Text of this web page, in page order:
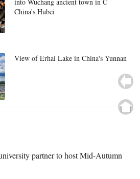
China's Hubei
View of Erhai Lake in China's Yunnan
partner to host Mid-Autumn